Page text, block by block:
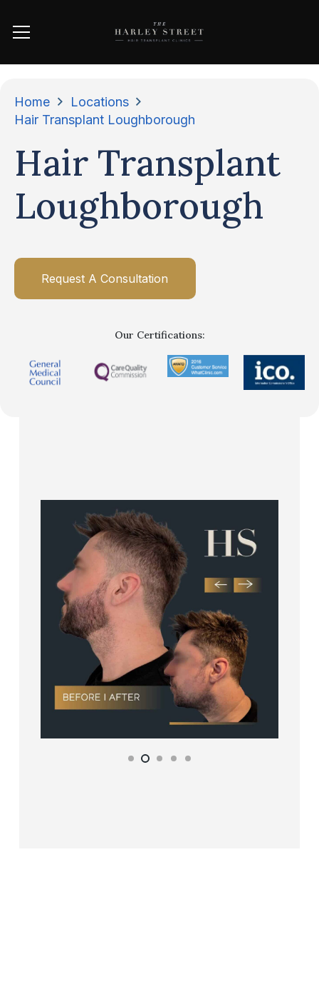
Home
Locations
Hair Transplant Loughborough
Hair Transplant
Loughborough
Request A Consultation
Our Certifications: